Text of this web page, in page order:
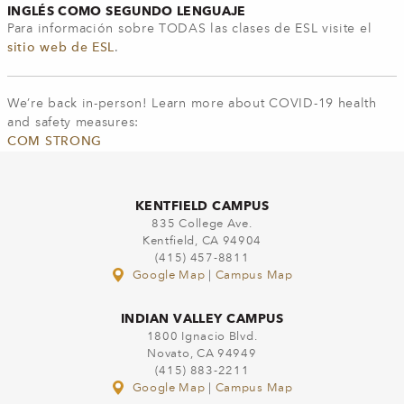
INGLÉS COMO SEGUNDO LENGUAJE
Para información sobre TODAS las clases de ESL visite el
sitio web de ESL.
We’re back in-person! Learn more about COVID-19 health
and safety measures:
COM STRONG
KENTFIELD CAMPUS
835 College Ave.
Kentfield, CA 94904
(415) 457-8811
Google Map
Campus Map
INDIAN VALLEY CAMPUS
1800 Ignacio Blvd.
Novato, CA 94949
(415) 883-2211
Google Map
Campus Map